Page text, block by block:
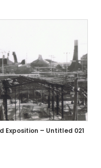
Exposition – Untitled 021